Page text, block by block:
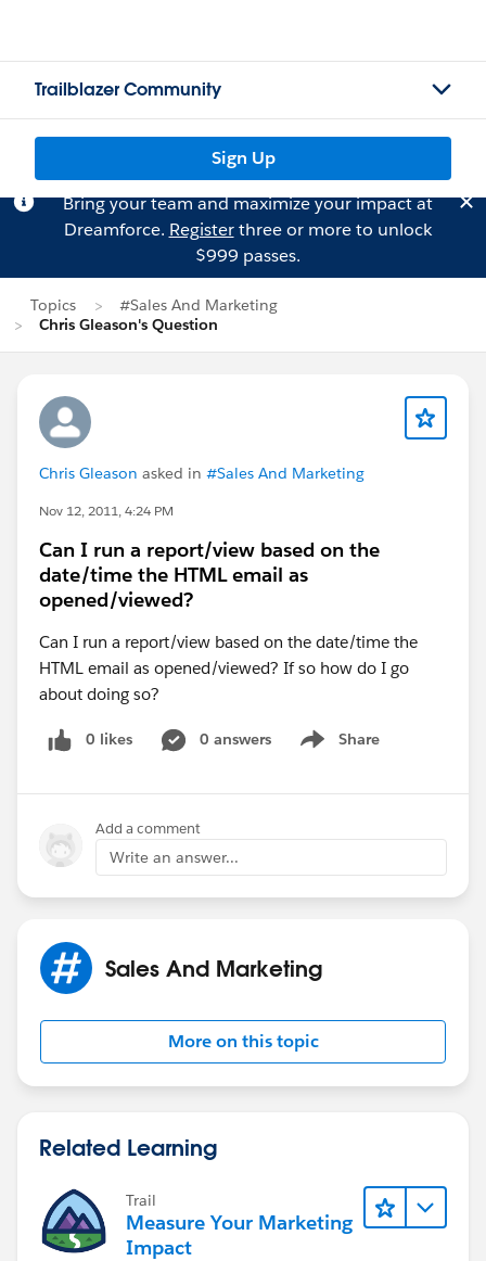
Trailblazer Community
Sign Up
Bring your team and maximize your impact at
Dreamforce. Registerthree or more to unlock
$999 passes.
Topics
#Sales And Marketing
Chris Gleason's Question
Chris Gleason asked in #Sales And Marketing
Nov 12, 2011, 4:24 PM
Can I run a report/view based on the
date/time the HTML email as
opened/viewed?
Can I run a report/view based on the date/time the
HTML email as opened/viewed? If so how do I go
about doing so?
0 likes 0 answers Share
Show menu
Add a comment
Write an answer...
Sales And Marketing
More on this topic
Related Learning
Trail
Measure Your Marketing
Impact